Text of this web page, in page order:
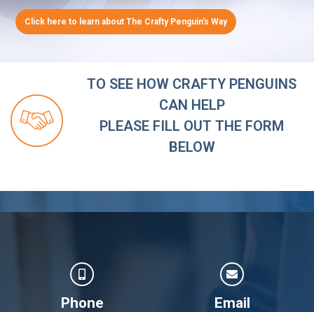
Click here to learn about The Crafty Penguin's Way
TO SEE HOW CRAFTY PENGUINS
CAN HELP
PLEASE FILL OUT THE FORM
BELOW
Phone Email